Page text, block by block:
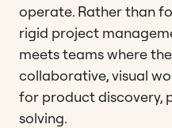
operate. Rather than
rigid project
meets teams where
collaborative, visual
for product discovery,
solving.